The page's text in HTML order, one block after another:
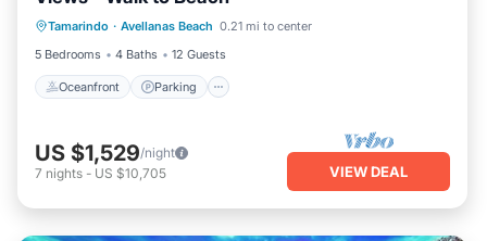
Tamarindo · Avellanas Beach 0.21 mi to center
5 Bedrooms
4 Baths 12 Guests
Oceanfront Parking
Ocean View
US $1,529/night
7 nights - US $10,705 VIEW DEAL